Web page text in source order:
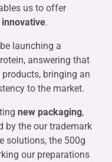
us to offer
.
launching a
answering that
bringing an
to the market.
new packaging,
by the our trademark
solutions, the 500g
our preparations